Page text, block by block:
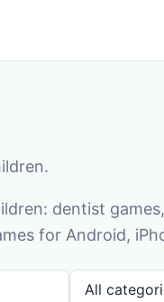
dentist
for Android,